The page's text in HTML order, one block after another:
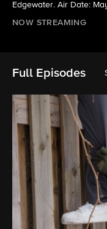
Edgewater. Air Date:
NOW STREAMING
Full Episodes